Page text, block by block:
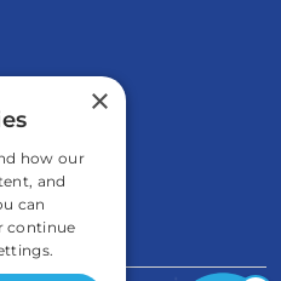
×
how our
and
can
continue